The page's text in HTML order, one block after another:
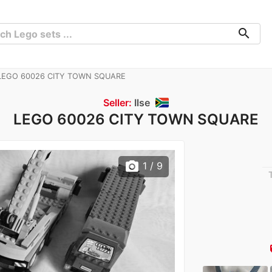
search
60026 CITY TOWN SQUARE
Seller: Ilse
LEGO 60026 CITY TOWN SQUARE
photo_camera 1 / 9